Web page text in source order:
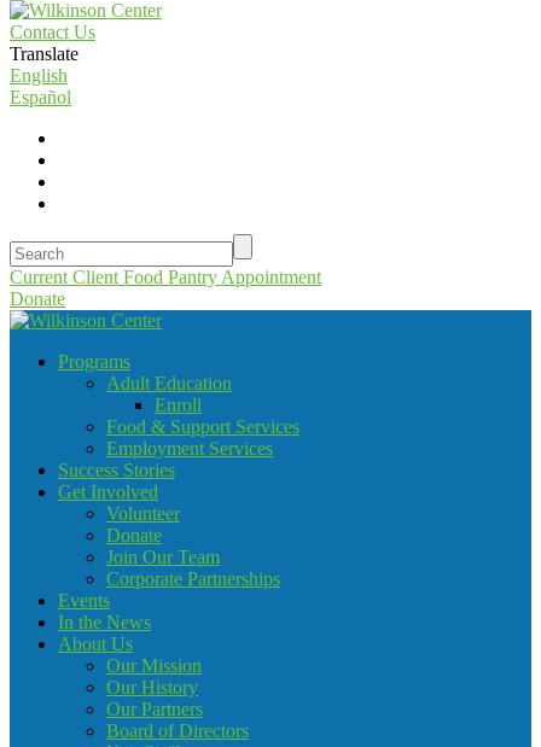
Contact Us
Translate
English
Español
Current Client Food Pantry Appointment
Donate
Programs
Adult Education
Enroll
Food & Support Services
Employment Services
Success Stories
Get Involved
Volunteer
Donate
Join Our Team
Corporate Partnerships
Events
In the News
About Us
Our Mission
Our History
Our Partners
Board of Directors